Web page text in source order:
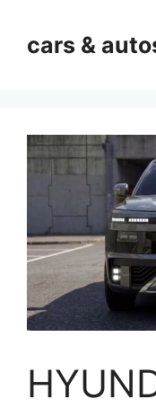
contentcars &